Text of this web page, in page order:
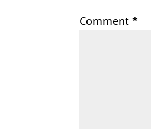
Comment*